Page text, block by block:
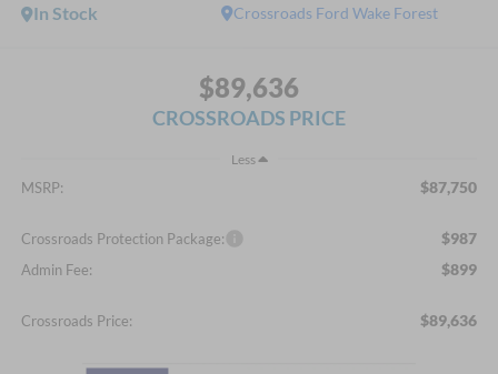
Crossroads Ford Wake Forest
In Stock
$89,636
CROSSROADS PRICE
Less
MSRP: $87,750
Crossroads Protection Package: $987
Admin Fee: $899
Crossroads Price: $89,636